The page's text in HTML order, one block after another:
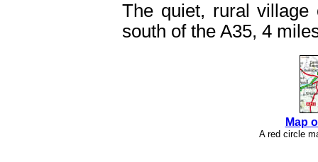
The quiet, rural
south of the A35, 4
Map
A red circle